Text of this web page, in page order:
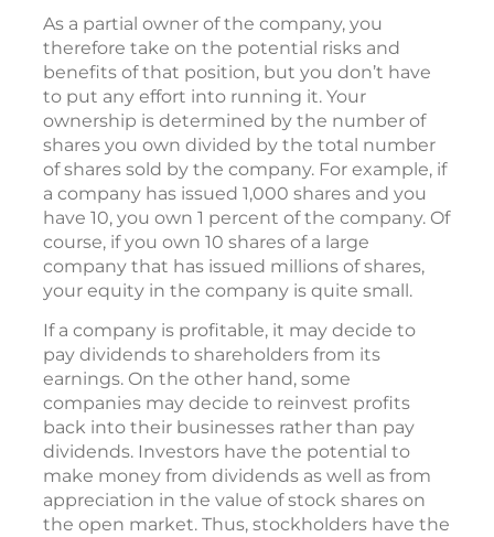
As a partial owner of the company, you
therefore take on the potential risks and
benefits of that position, but you don’t have
to put any effort into running it. Your
ownership is determined by the number of
shares you own divided by the total number
of shares sold by the company. For example, if
a company has issued 1,000 shares and you
have 10, you own 1 percent of the company. Of
course, if you own 10 shares of a large
company that has issued millions of shares,
your equity in the company is quite small.
If a company is profitable, it may decide to
pay dividends to shareholders from its
earnings. On the other hand, some
companies may decide to reinvest profits
back into their businesses rather than pay
dividends. Investors have the potential to
make money from dividends as well as from
appreciation in the value of stock shares on
the open market. Thus, stockholders have the